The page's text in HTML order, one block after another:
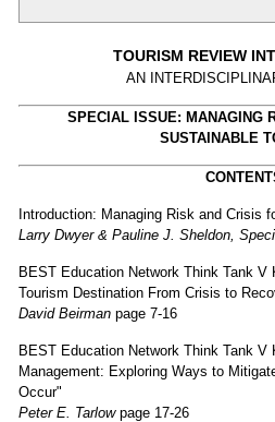
TOURISM REVIEW
AN
SPECIAL ISSUE: MANAGING
SUSTAINABLE
Introduction: Managing Risk and Crisis
Larry Dwyer & Pauline J. Sheldon,
BEST Education Network Think Tank V
Tourism Destination From Crisis to
David Beirman page 7-16
BEST Education Network Think Tank
Management: Exploring Ways to
Occur"
Peter E. Tarlowpage 17-26